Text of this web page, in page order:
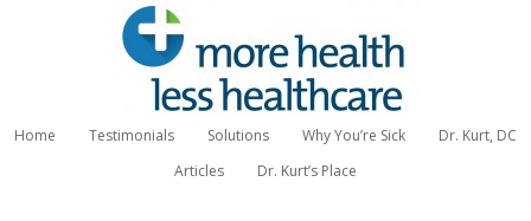
Home Testimonials Solutions Why You’re Sick
Dr. Kurt, DC
Articles
Dr. Kurt’s Place